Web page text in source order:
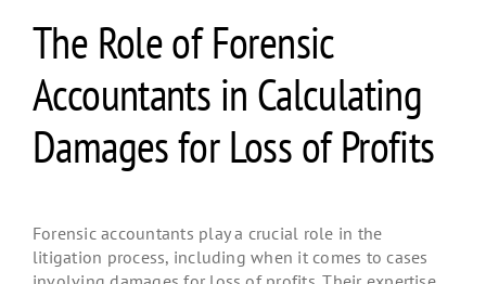
The Role of Forensic
Accountants in Calculating
Damages for Loss of Profits
Forensic accountants play a crucial role in the
litigation process, including when it comes to cases